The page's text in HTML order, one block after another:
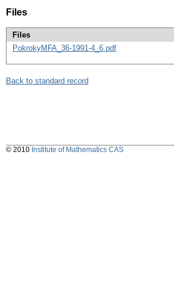
Files
Files
PokrokyMFA_36-1991-4_6.pdf
Back to standard record
© 2010 Institute of Mathematics CAS